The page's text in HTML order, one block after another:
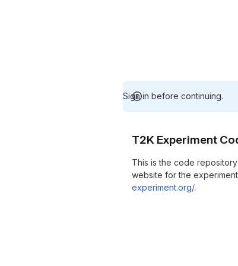
Sign in before continuing.
T2K Experiment
This is the code
website for the
experiment.org/.